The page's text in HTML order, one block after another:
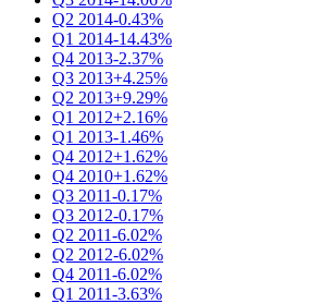
Q2 2014-0.43%
Q1 2014-14.43%
Q4 2013-2.37%
Q3 2013+4.25%
Q2 2013+9.29%
Q1 2012+2.16%
Q1 2013-1.46%
Q4 2012+1.62%
Q4 2010+1.62%
Q3 2011-0.17%
Q3 2012-0.17%
Q2 2011-6.02%
Q2 2012-6.02%
Q4 2011-6.02%
Q1 2011-3.63%